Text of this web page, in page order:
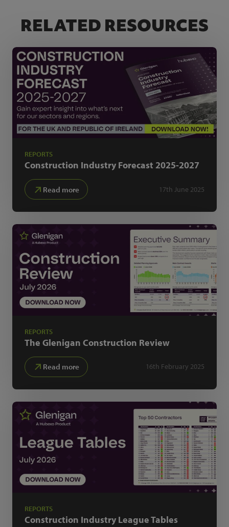
RELATED RESOURCES
REPORTS
Construction Industry Forecast 2025-2027
Read more 17th June 2025
REPORTS
The Glenigan Construction Review
Read more 16th February 2025
REPORTS
Construction Industry League Tables